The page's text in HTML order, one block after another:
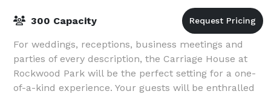
300 Capacity
For weddings, receptions, business meetings and
parties of every description, the Carriage House at
Rockwood Park will be the perfect setting for a one-
of-a-kind experience. Your guests will be enthralled